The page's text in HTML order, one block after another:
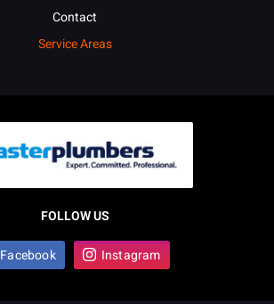
Contact
Service Areas
FOLLOW US
Facebook Instagram